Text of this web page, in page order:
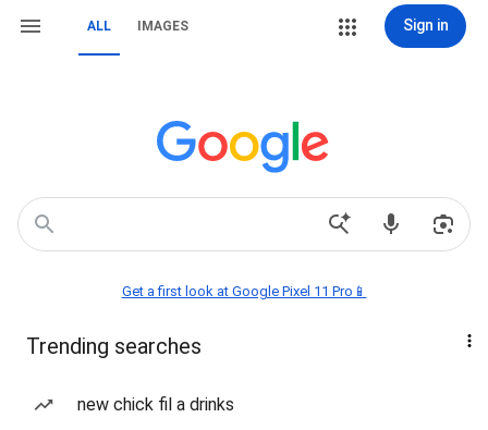
ALL IMAGES Sign in
Get a first look at Google Pixel 11 Pro📱
Trending searches
new chick fil a drinks